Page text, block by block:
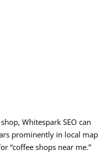
Whitespark SEO can
prominently in local map
“coffee shops near me.”